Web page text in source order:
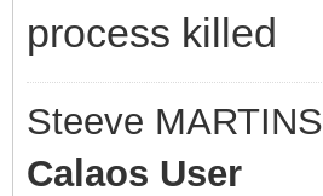
process killed
Steeve MARTINS
Calaos User